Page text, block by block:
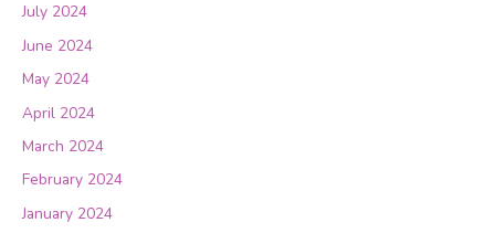
July 2024
June 2024
May 2024
April 2024
March 2024
February 2024
January 2024